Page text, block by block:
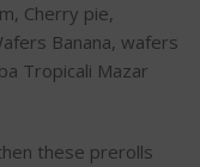
Cherry pie,
Banana, wafers
Tropicali Mazar
these prerolls